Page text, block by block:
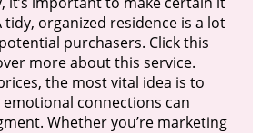
tidy, organized residence is a lot
purchasers. Click this
more about this service.
the most vital idea is to
connections can
Whether you’re marketing